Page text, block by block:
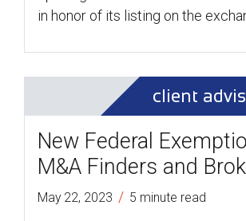
in honor of its listing on the
client
New Federal
M&A Finders and
May 22, 2023 / 5 minute read